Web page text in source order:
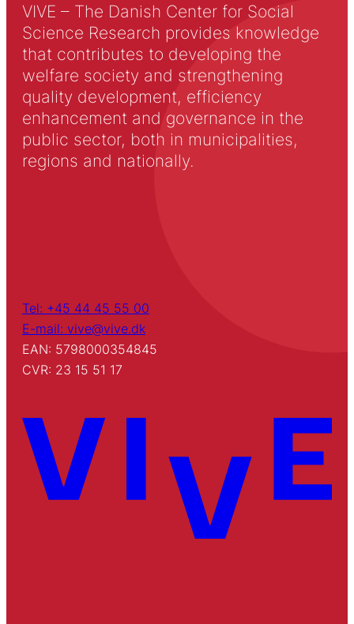
VIVE – The Danish Center for Social
Science Research provides knowledge
that contributes to developing the
welfare society and strengthening
quality development, efficiency
enhancement and governance in the
public sector, both in municipalities,
regions and nationally.
Tel: +45 44 45 55 00
E-mail: vive@vive.dk
EAN: 5798000354845
CVR: 23 15 51 17